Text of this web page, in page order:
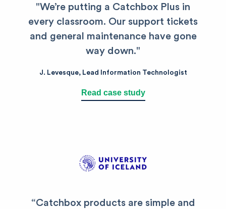
"We’re putting a Catchbox Plus in
every classroom. Our support tickets
and general maintenance have gone
way down."
J. Levesque, Lead Information Technologist
Read case study
“Catchbox products are simple and